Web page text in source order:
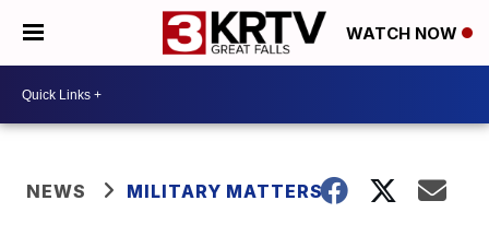
WATCH NOW
NEWS MILITARY MATTERS